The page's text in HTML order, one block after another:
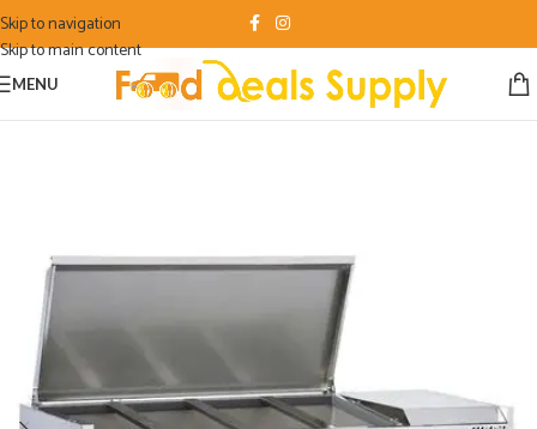
Skip to navigation
Skip to main content
MENU